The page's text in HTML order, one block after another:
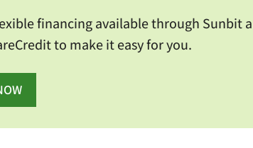
financing available through Sunbit
to make it easy for you.